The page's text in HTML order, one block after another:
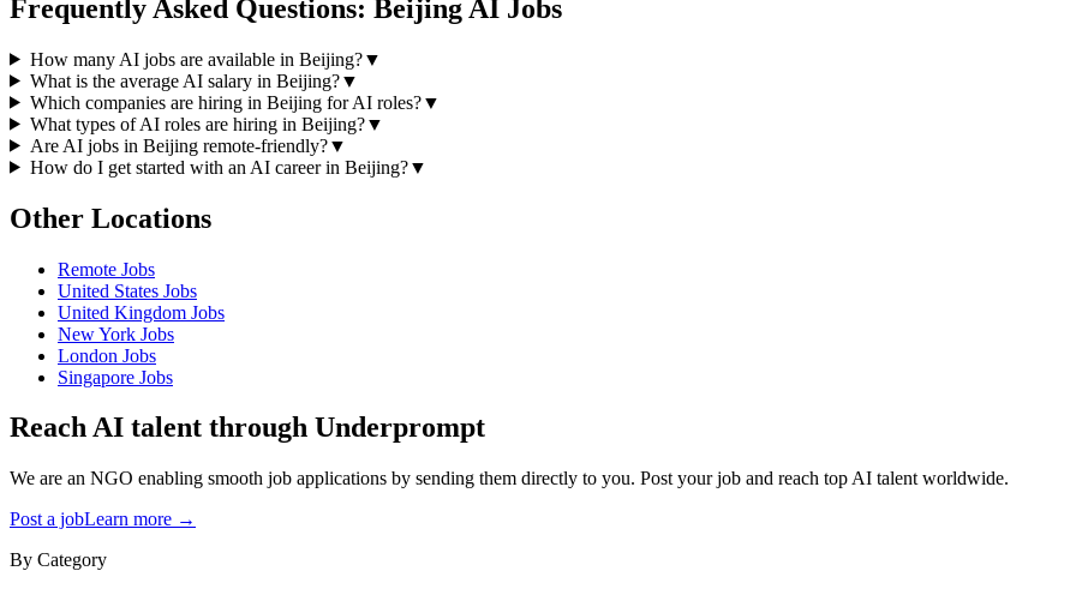
Frequently Asked Questions: Beijing AI Jobs
How many AI jobs are available in Beijing?▼
What is the average AI salary in Beijing?▼
Which companies are hiring in Beijing for AI roles?▼
What types of AI roles are hiring in Beijing?▼
Are AI jobs in Beijing remote-friendly?▼
How do I get started with an AI career in Beijing?▼
Other Locations
Remote Jobs
United States Jobs
United Kingdom Jobs
New York Jobs
London Jobs
Singapore Jobs
Reach AI talent through Underprompt
We are an NGO enabling smooth job applications by sending them directly to you. Post your job and reach top AI talent worldwide.
Post a jobLearn more →
By Category